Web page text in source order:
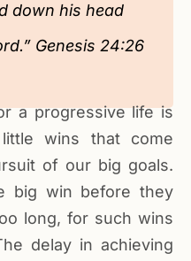
down his head
Genesis 24:26
a progressive life is
wins that come
of our big goals.
big win before they
long, for such wins
delay in achieving